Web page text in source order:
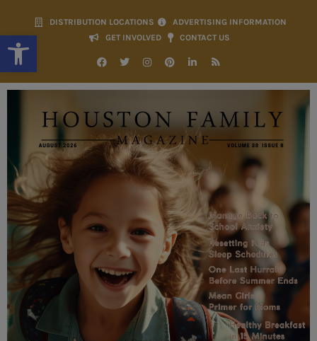
Open toolbar
DISTRIBUTION LOCATIONS
ADVERTISING INFORMATION
GET INVOLVED
CONTACT US